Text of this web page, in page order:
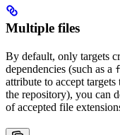
Multiple files
By default, only targets
dependencies (such as a
attribute to accept
the repository), you can
of accepted file